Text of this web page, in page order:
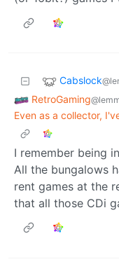
Cabslock
RetroGaming
Even as a collector,
I remember being
All the bungalows
rent games at the
that all those CDi